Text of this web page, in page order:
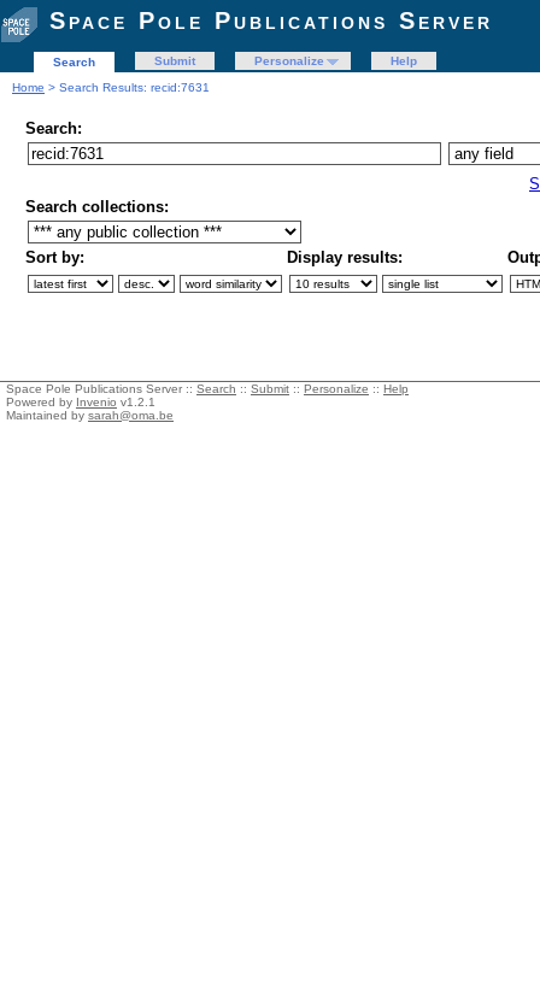
Space Pole Publications Server
Search Submit Personalize
Help
Home > Search Results: recid:7631
Search:
Search collections:
Sort by: Display results:
Space Pole Publications Server :: Search :: Submit :: Personalize :: Help
Powered by Invenio v1.2.1
Maintained by sarah@oma.be